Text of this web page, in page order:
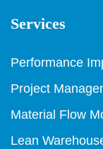
Services
Performance
Project
Material Flow
Lean